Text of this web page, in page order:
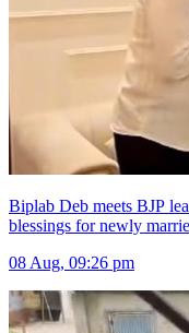
Biplab Deb meets BJP
blessings for newly
08 Aug, 09:26 pm